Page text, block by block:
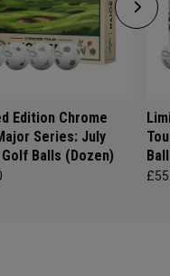
Edition Chrome
Series: July
Balls (Dozen)